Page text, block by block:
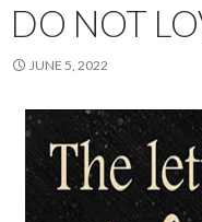
DO NOT
JUNE 5, 2022